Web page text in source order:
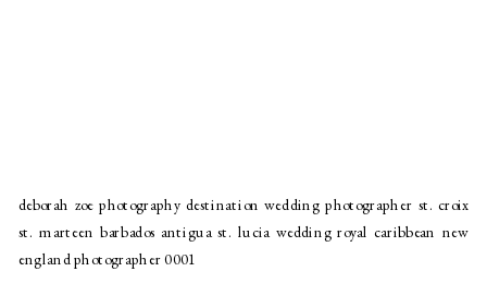
deborah zoe photography destination wedding photographer st. croix
st. marteen barbados antigua st. lucia wedding royal caribbean new
england photographer 0001